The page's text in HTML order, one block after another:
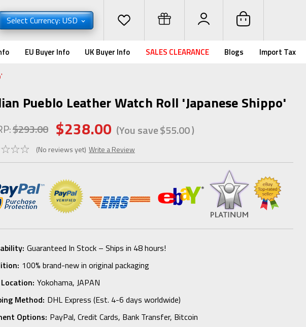
Select Currency: USD
EU Buyer Info UK Buyer Info SALES CLEARANCE Blogs Import Tax
Pueblo Leather Watch Roll 'Japanese Shippo'
$293.00 $238.00 (You save$55.00)
(No reviews yet) Write a Review
Guaranteed In Stock – Ships in 48 hours!
100% brand-new in original packaging
Yokohama, JAPAN
Method: DHL Express (Est. 4-6 days worldwide)
Options: PayPal, Credit Cards, Bank Transfer, Bitcoin